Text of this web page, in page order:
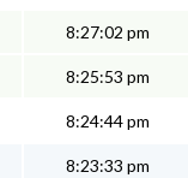
8:27:02 pm
8:25:53 pm
8:24:44 pm
8:23:33 pm